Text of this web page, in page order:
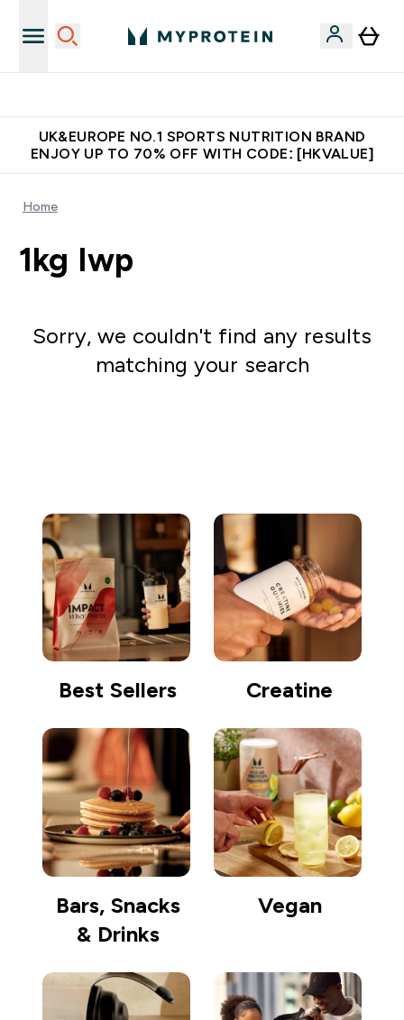
UK&EUROPE NO.1 SPORTS NUTRITION BRAND
ENJOY UP TO 70% OFF WITH CODE: [HKVALUE]
Home
1kg Iwp
Sorry, we couldn't find any results
matching your search
Best Sellers Creatine
Bars, Snacks
& Drinks
Vegan